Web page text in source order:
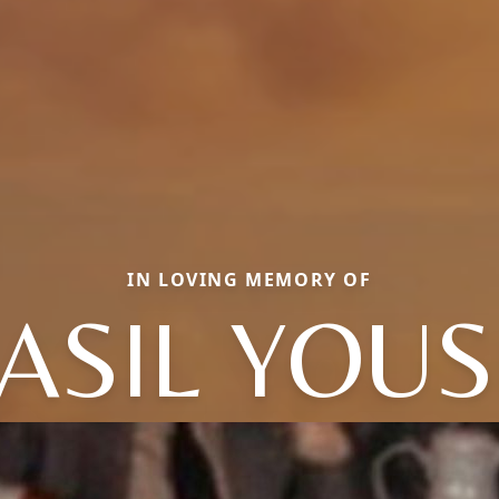
IN LOVING MEMORY OF